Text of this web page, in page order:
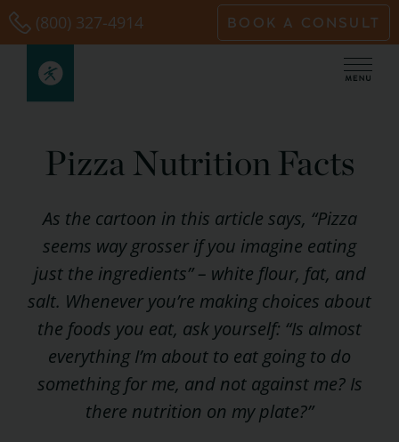
Skip
to
content
(800) 327-4914 BOOK A CONSULT
Pizza Nutrition Facts
As the cartoon in this article says, “Pizza
seems way grosser if you imagine eating
just the ingredients” – white flour, fat, and
salt. Whenever you’re making choices about
the foods you eat, ask yourself: “Is almost
everything I’m about to eat going to do
something for me, and not against me? Is
there nutrition on my plate?”